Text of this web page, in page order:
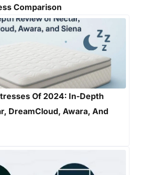
Comparison
Of 2024: In-Depth
DreamCloud, Awara, And